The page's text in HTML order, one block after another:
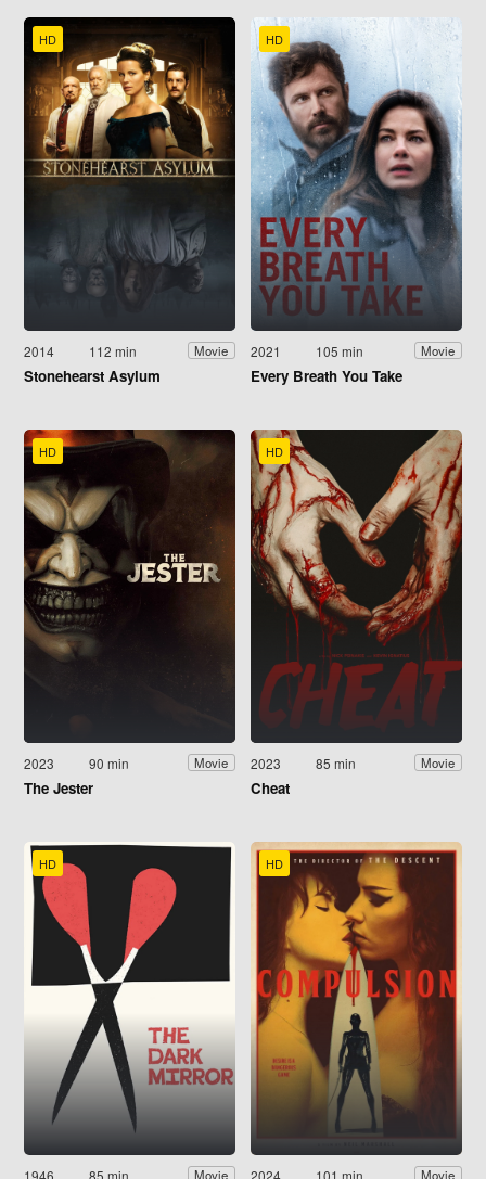
HD
2014 112 min Movie
Stonehearst Asylum
HD
2021 105 min Movie
Every Breath You Take
HD
2023 90 min Movie
The Jester
HD
2023 85 min Movie
Cheat
HD
1946 85 min Movie
HD
2024 101 min Movie